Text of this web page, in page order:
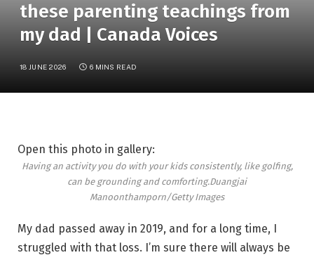
these parenting teachings from
my dad | Canada Voices
18 JUNE 2026 6 MINS READ
Open this photo in gallery:
Having an activity you do with your kids consistently, like golfing,
can be grounding and comforting.Duangjai
Manoonthamporn/Getty Images
My dad passed away in 2019, and for a long time, I
struggled with that loss. I’m sure there will always be